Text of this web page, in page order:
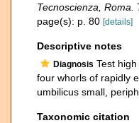
Tecnoscienza, Roma.
page(s): p. 80 [details]
Descriptive notes
Diagnosis Test
four whorls of rapidly
umbilicus small,
Taxonomic citation